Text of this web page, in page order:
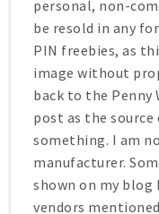
personal, non-
be resold in any
PIN freebies, as
image without
back to the
post as the
something. I am
manufacturer.
shown on my blog
vendors